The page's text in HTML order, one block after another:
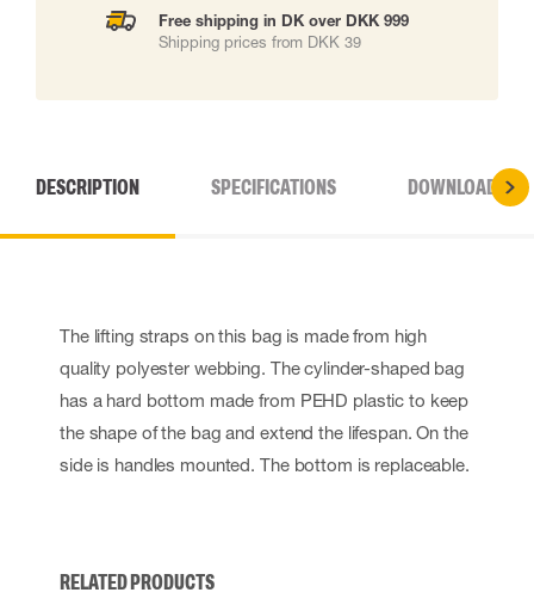
Free shipping in DK over DKK 999
Shipping prices from DKK 39
DESCRIPTION SPECIFICATIONS DOWNLOADS
The lifting straps on this bag is made from high
quality polyester webbing. The cylinder-shaped bag
has a hard bottom made from PEHD plastic to keep
the shape of the bag and extend the lifespan. On the
side is handles mounted. The bottom is replaceable.
RELATED PRODUCTS